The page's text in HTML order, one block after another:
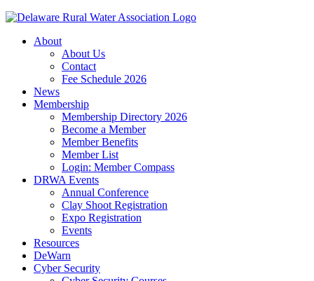
About
About Us
Contact
Fee Schedule 2026
News
Membership
Membership Directory 2026
Become a Member
Member Benefits
Member List
Login: Member Compass
DRWA Events
Annual Conference
Clay Shoot Registration
Expo Registration
Events
Resources
DeWarn
Cyber Security